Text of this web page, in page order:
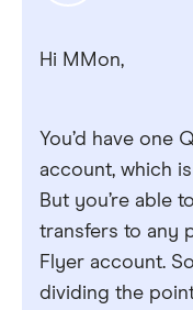
Hi MMon,
You’d have one
account, which
But you’re able
transfers to any
Flyer account.
dividing the